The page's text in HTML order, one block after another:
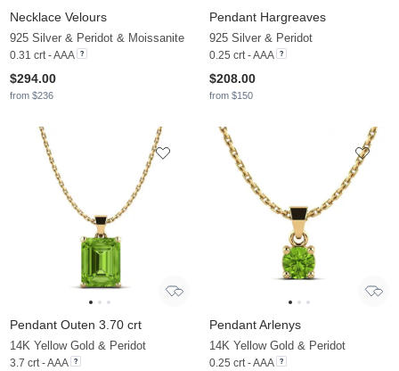
Necklace Velours
925 Silver & Peridot & Moissanite
0.31 crt - AAA
$294.00
from $236
Pendant Hargreaves
925 Silver & Peridot
0.25 crt - AAA
$208.00
from $150
Pendant Outen 3.70 crt
14K Yellow Gold & Peridot
3.7 crt - AAA
Pendant Arlenys
14K Yellow Gold & Peridot
0.25 crt - AAA